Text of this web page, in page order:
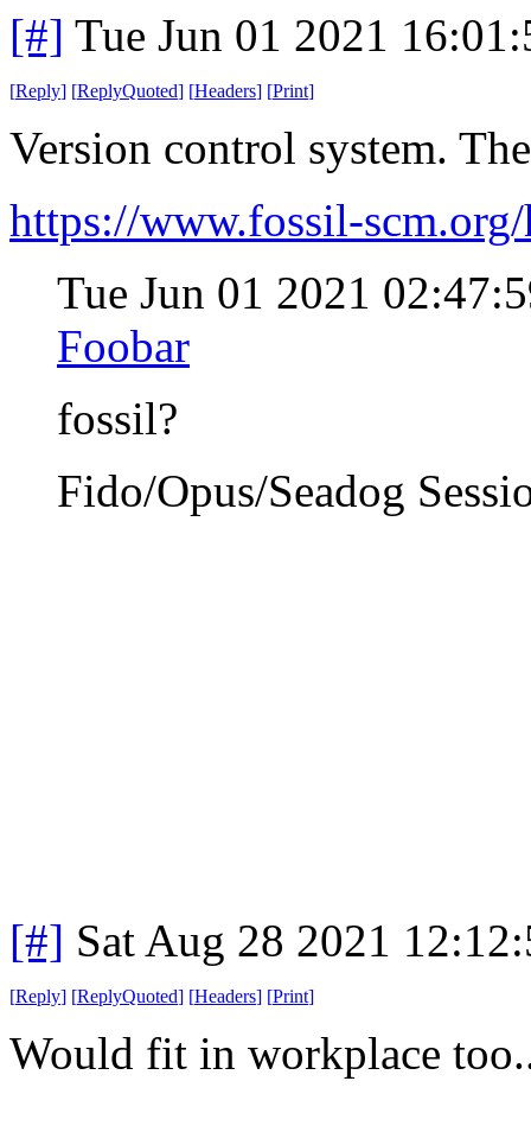
[#] Tue Jun 01 2021
[Reply] [ReplyQuoted] [Headers] [Print]
Version control system.
https://www.fossil-
Tue Jun 01 2021
Foobar
fossil?
Fido/Opus/Seadog
[#] Sat Aug 28 2021
[Reply] [ReplyQuoted] [Headers] [Print]
Would fit in workplace